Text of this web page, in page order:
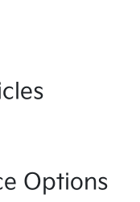
Options